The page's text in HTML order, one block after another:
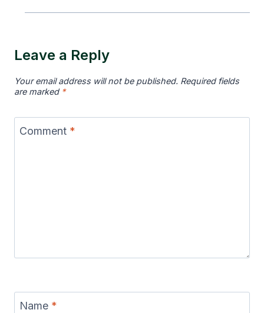
Leave a Reply
Your email address will not be published. Required fields
are marked *
Comment *
Name *